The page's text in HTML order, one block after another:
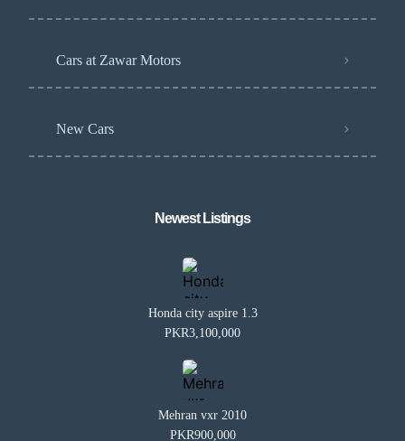
Cars at Zawar Motors
New Cars
Newest Listings​
Honda city aspire 1.3
PKR3,100,000
Mehran vxr 2010
PKR900,000